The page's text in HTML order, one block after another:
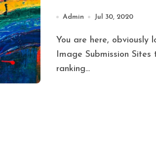
Admin Jul 30, 2020
You are here, obviously looking for a worthy
Image Submission
ranking...